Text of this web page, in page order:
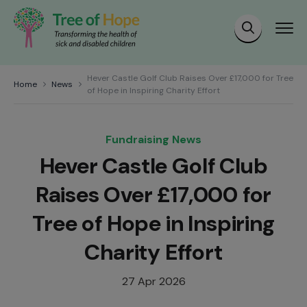
Home News
Hever Castle Golf Club Raises Over £17,000 for Tree
of Hope in Inspiring Charity Effort
Fundraising News
Hever Castle Golf Club
Raises Over £17,000 for
Tree of Hope in Inspiring
Charity Effort
27 Apr 2026